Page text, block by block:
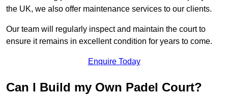
the UK, we also offer maintenance services to our clients.
Our team will regularly inspect and maintain the court to
ensure it remains in excellent condition for years to come.
Enquire Today
Can I Build my Own Padel Court?